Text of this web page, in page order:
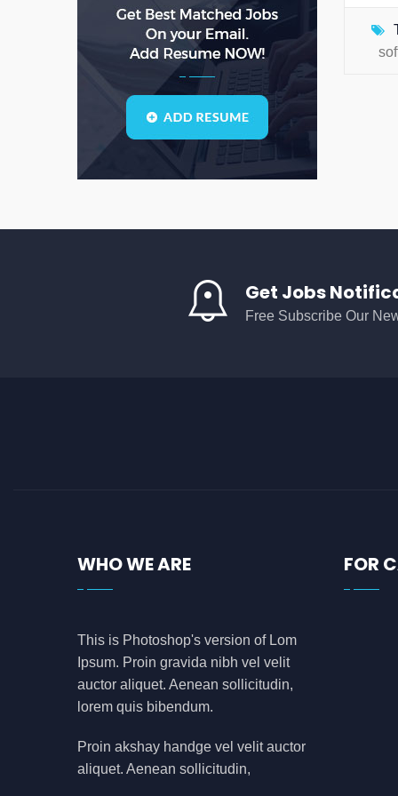
AI (0)
analyst(0)
analytical
analytical solutions(0)
analytics(0)
AS(0)
(0)
banking(0)
blockchain(0)
Blogs (1)
business analyst
C(0)
call center(3)
Get Jobs
Free Subscribe Our
WHO WE ARE
This is Photoshop's version of Lom
Ipsum. Proin gravida nibh vel velit
auctor aliquet. Aenean sollicitudin,
lorem quis bibendum.
Proin akshay handge vel velit auctor
aliquet. Aenean sollicitudin,
FOR